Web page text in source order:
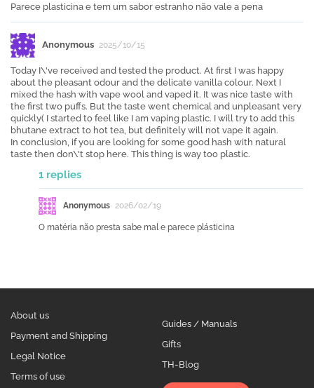
Parece plasticina e tem um sabor estranho não vale a pena
Anonymous 2025/10/15
Today I\'ve received and tested the product. At first I was happy
about the pleasant odour and the delicate vanilla colour. Next I
mixed the hash with vape wool and vaped it. It was nice taste with
the first two puffs. But the taste went chemical and unpleasant very
quickly( I started to feel like I am vaping plastic. I will try to add this
bhutane extract to hot tea, but definitely will not vape it again.
In conclusion, if you are looking for some good hash with natural
taste then don\'t stop here. This thing is way too plastic.
1 replies
Anonymous 2026/02/19
O matéria não presta sabe mal e parece plásticina
About us
Payment and Shipping
Legal Notice
Terms of use
Guides / Manuals
Gifts
TH-Blog